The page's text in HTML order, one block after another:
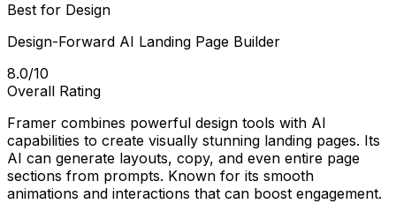
Best for Design
Design-Forward AI Landing Page Builder
8.0/10
Overall Rating
Framer combines powerful design tools with AI
capabilities to create visually stunning landing pages. Its
AI can generate layouts, copy, and even entire page
sections from prompts. Known for its smooth
animations and interactions that can boost engagement.